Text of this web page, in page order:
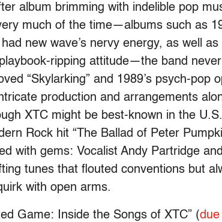
album brimming with indelible pop
much of the time—albums such as
had new wave’s nervy energy, as well
ripping attitude—the band
“Skylarking” and 1989’s psych-pop
production and arrangements
XTC might be best-known in the
Rock hit “The Ballad of Peter
with gems: Vocalist Andy Partridge
tunes that flouted conventions but
with open arms.
Game: Inside the Songs of XTC” (